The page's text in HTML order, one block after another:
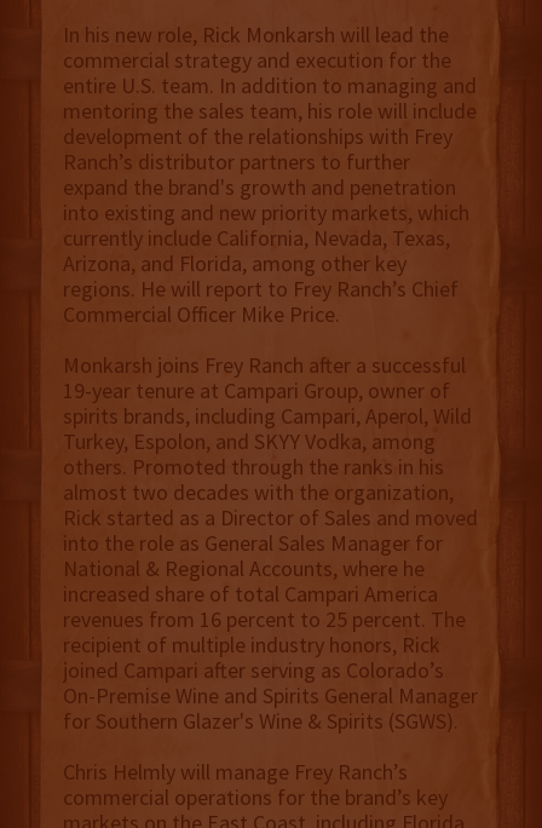
In his new role, Rick Monkarsh will lead the
commercial strategy and execution for the
entire U.S. team. In addition to managing and
mentoring the sales team, his role will include
development of the relationships with Frey
Ranch’s distributor partners to further
expand the brand's growth and penetration
into existing and new priority markets, which
currently include California, Nevada, Texas,
Arizona, and Florida, among other key
regions. He will report to Frey Ranch’s Chief
Commercial Officer Mike Price.
Monkarsh joins Frey Ranch after a successful
19-year tenure at Campari Group, owner of
spirits brands, including Campari, Aperol, Wild
Turkey, Espolon, and SKYY Vodka, among
others. Promoted through the ranks in his
almost two decades with the organization,
Rick started as a Director of Sales and moved
into the role as General Sales Manager for
National & Regional Accounts, where he
increased share of total Campari America
revenues from 16 percent to 25 percent. The
recipient of multiple industry honors, Rick
joined Campari after serving as Colorado’s
On-Premise Wine and Spirits General Manager
for Southern Glazer's Wine & Spirits (SGWS).
Chris Helmly will manage Frey Ranch’s
commercial operations for the brand’s key